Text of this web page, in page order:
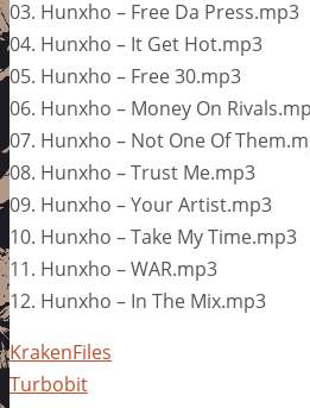
03. Hunxho – Free Da Press.mp3
04. Hunxho – It Get Hot.mp3
05. Hunxho – Free 30.mp3
06. Hunxho – Money On
07. Hunxho – Not One Of
08. Hunxho – Trust Me.mp3
09. Hunxho – Your Artist.mp3
10. Hunxho – Take My Time.mp3
11. Hunxho – WAR.mp3
12. Hunxho – In The Mix.mp3
KrakenFiles
Turbobit